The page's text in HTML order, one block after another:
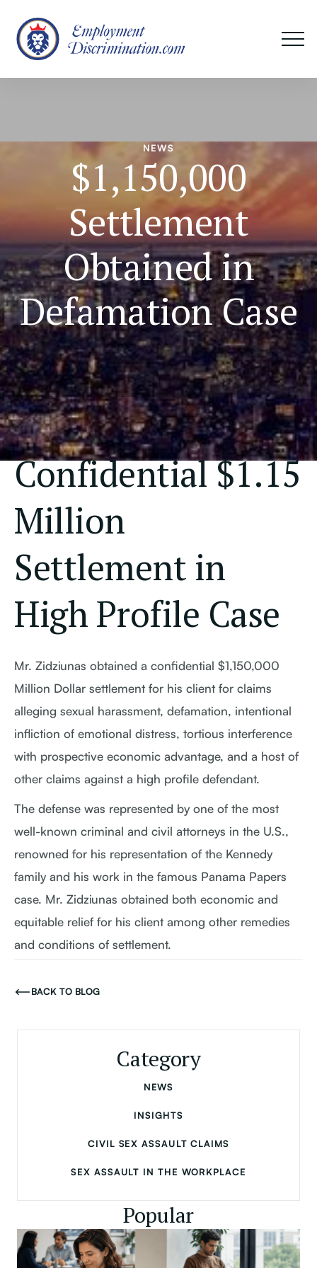
NEWS
$1,150,000
Settlement
Obtained in
Defamation Case
Confidential $1.15
Million
Settlement in
High Profile Case
Mr. Zidziunas obtained a confidential $1,150,000
Million Dollar settlement for his client for claims
alleging sexual harassment, defamation, intentional
infliction of emotional distress, tortious interference
with prospective economic advantage, and a host of
other claims against a high profile defendant.
The defense was represented by one of the most
well-known criminal and civil attorneys in the U.S.,
renowned for his representation of the Kennedy
family and his work in the famous Panama Papers
case. Mr. Zidziunas obtained both economic and
equitable relief for his client among other remedies
and conditions of settlement.
BACK TO BLOG
Category
NEWS
INSIGHTS
CIVIL SEX ASSAULT CLAIMS
SEX ASSAULT IN THE WORKPLACE
Popular